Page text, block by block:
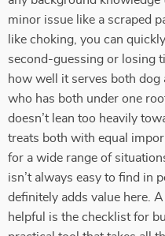
minor issue like a scraped
like choking, you can
second-guessing or losing
how well it serves both
who has both under one
doesn’t lean too heavily
treats both with equal
for a wide range of
isn’t always easy to find in
definitely adds value here.
helpful is the checklist for